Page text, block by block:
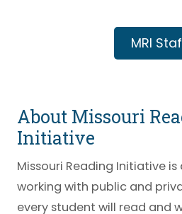
MRI
About Missouri
Initiative
Missouri Reading Initiative
working with public and
every student will read and